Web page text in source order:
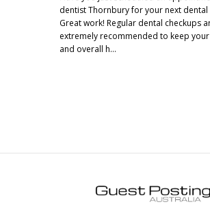
dentist Thornbury for your next dental
Great work! Regular dental checkups
extremely recommended to keep
and overall h…